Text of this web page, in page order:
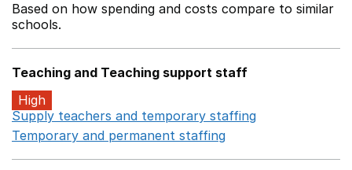
Based on how spending and costs compare to similar
schools.
Teaching and Teaching support staff
High
Supply teachers and temporary staffing
Temporary and permanent staffing